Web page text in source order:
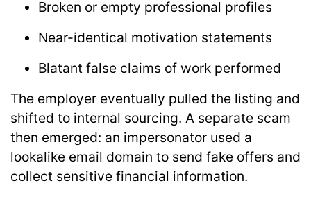
Broken or empty professional profiles
Near-identical motivation statements
Blatant false claims of work performed
The employer eventually pulled the listing and
shifted to internal sourcing. A separate scam
then emerged: an impersonator used a
lookalike email domain to send fake offers and
collect sensitive financial information.